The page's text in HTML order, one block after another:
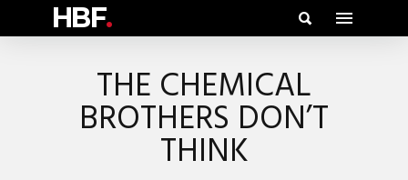
HBF.
THE CHEMICAL
BROTHERS DON’T
THINK